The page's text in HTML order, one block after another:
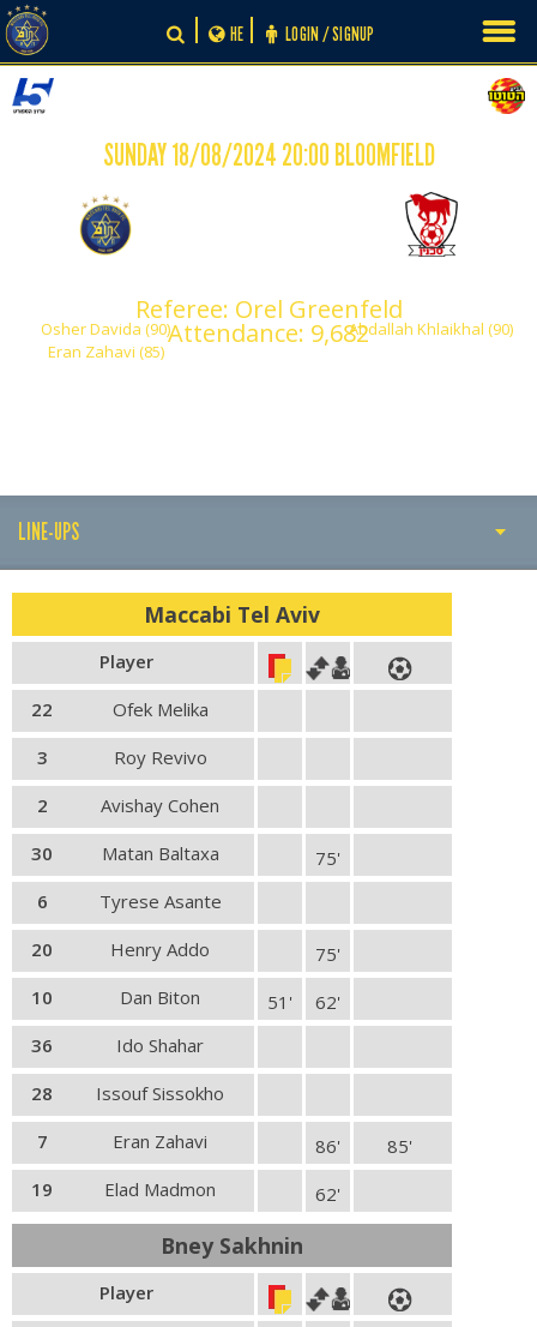
Skip
to
content
LOGIN / SIGNUP
HE
SUNDAY 18/08/2024 20:00 BLOOMFIELD
Osher Davida (90)
Eran Zahavi (85)
Abdallah Khlaikhal (90)
Referee: Orel Greenfeld
Attendance: 9,682
LINE-UPS
PLAY BY PLAY
LINE-UPS
GALLERY
Maccabi Tel Aviv
Player
22
Ofek Melika
3
Roy Revivo
2
Avishay Cohen
30
Matan Baltaxa
75'
6
Tyrese Asante
20
Henry Addo
75'
10
Dan Biton 62'
51'
36
Ido Shahar
28
Issouf Sissokho
7
Eran Zahavi 85'
86'
19
Elad Madmon 62'
Bney Sakhnin
Player